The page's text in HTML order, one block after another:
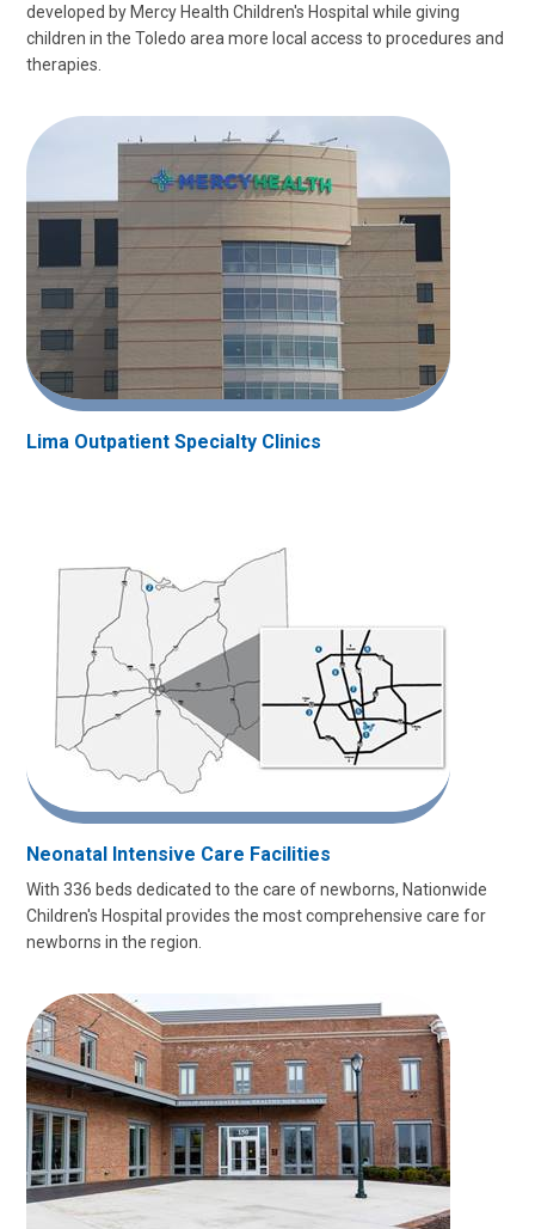
developed by Mercy Health Children's Hospital while giving
children in the Toledo area more local access to procedures and
therapies.
Lima Outpatient Specialty Clinics
Neonatal Intensive Care Facilities
With 336 beds dedicated to the care of newborns, Nationwide
Children's Hospital provides the most comprehensive care for
newborns in the region.